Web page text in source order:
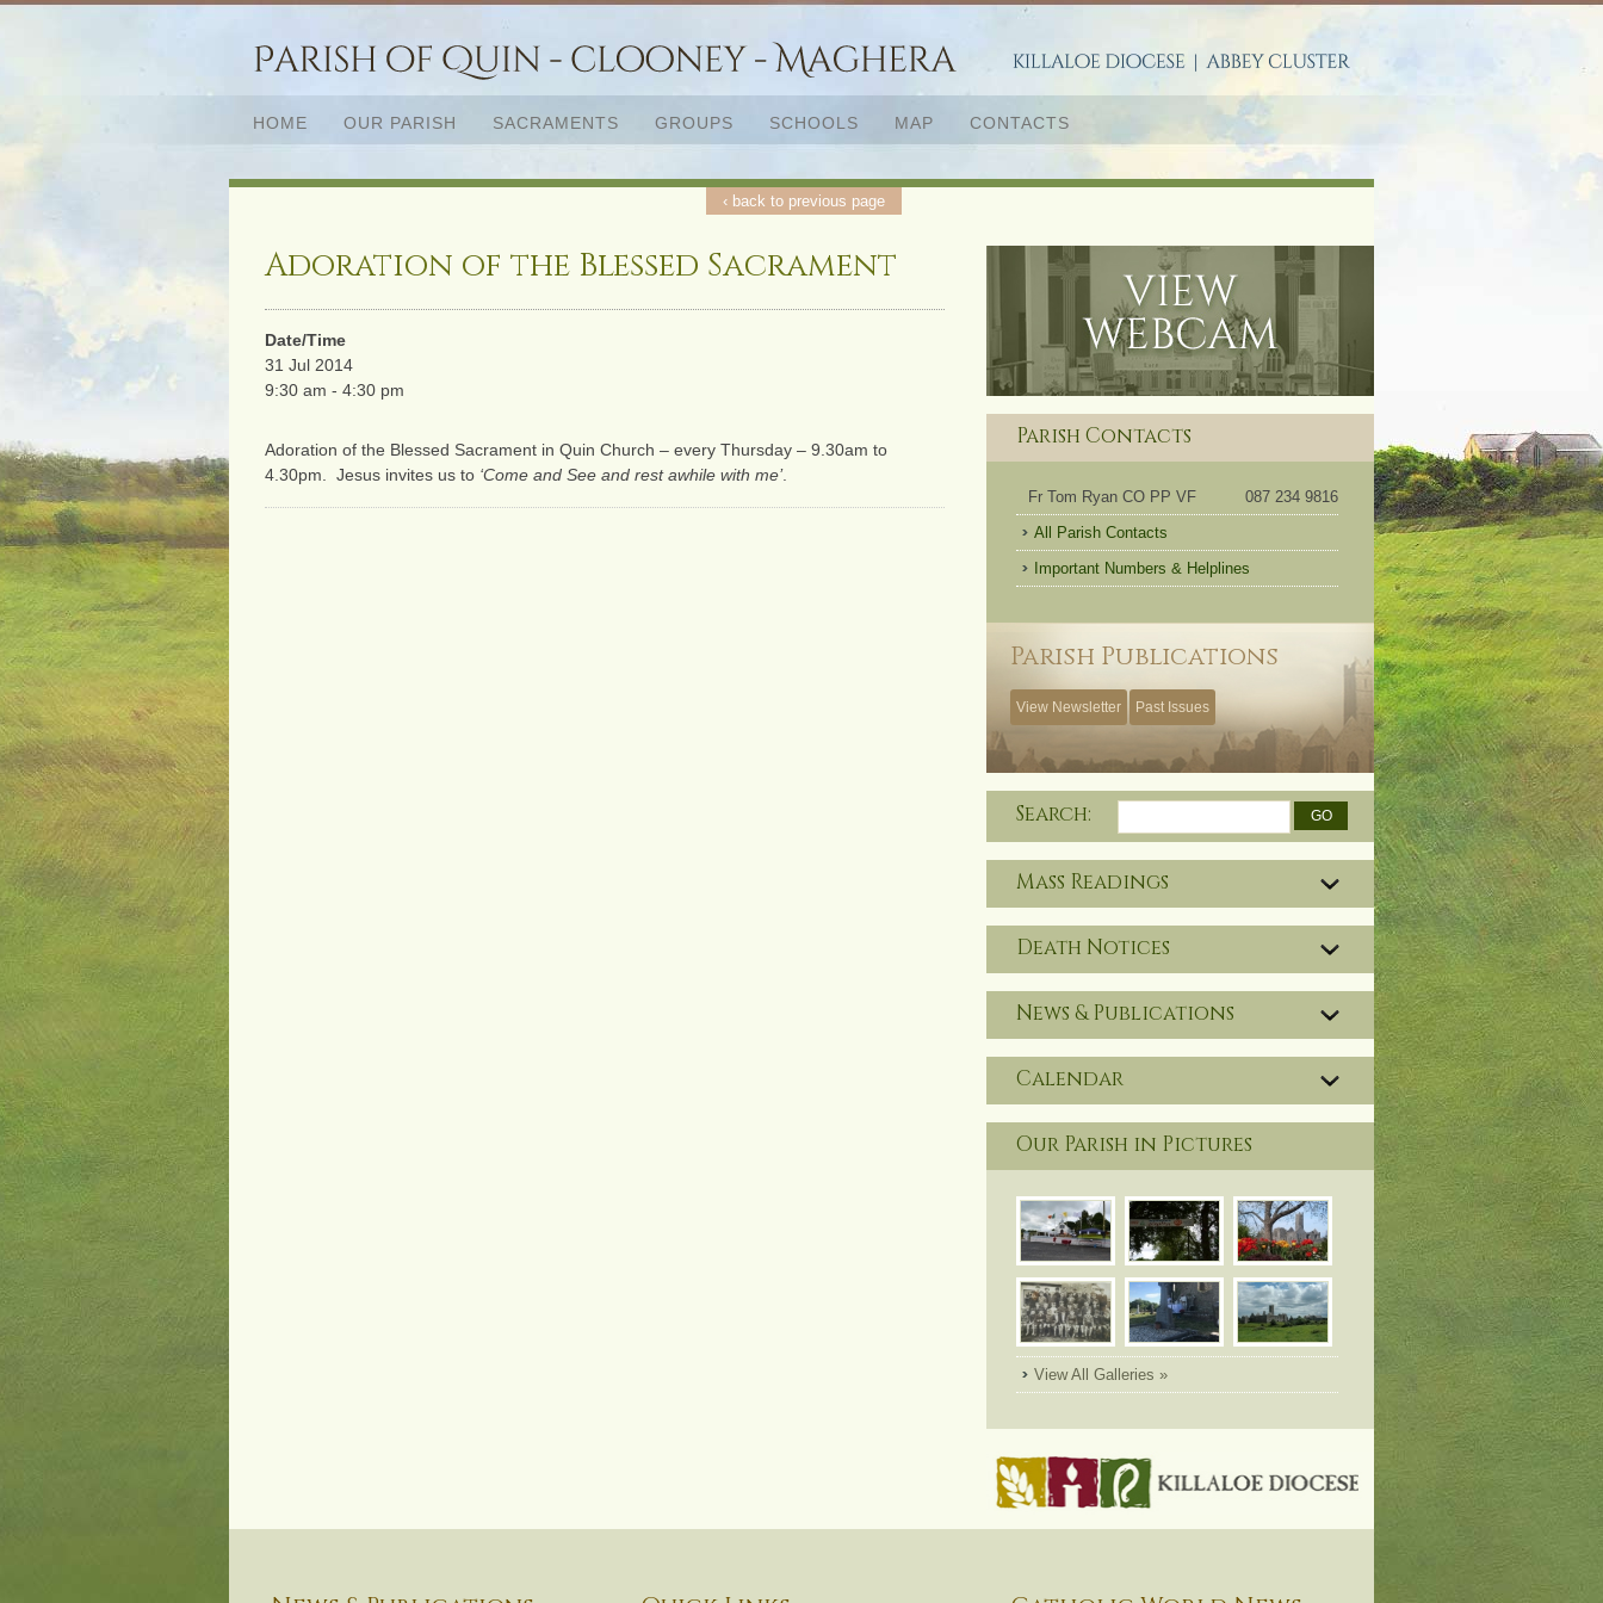
HOME OUR PARISH SACRAMENTS GROUPS SCHOOLS MAP CONTACTS
Adoration of the Blessed Sacrament
‹ back to previous page
Date/Time
31 Jul 2014
9:30 am - 4:30 pm
Adoration of the Blessed Sacrament in Quin Church – every Thursday – 9.30am to
4.30pm. Jesus invites us to ‘Come and See and rest awhile with me’.
Parish Contacts
Fr Tom Ryan CO PP VF
087 234 9816
All Parish Contacts
Important Numbers & Helplines
Parish Publications
View Newsletter Past Issues
Search:
Mass Readings
Death Notices
News & Publications
Calendar
Our Parish in Pictures
View All Galleries »